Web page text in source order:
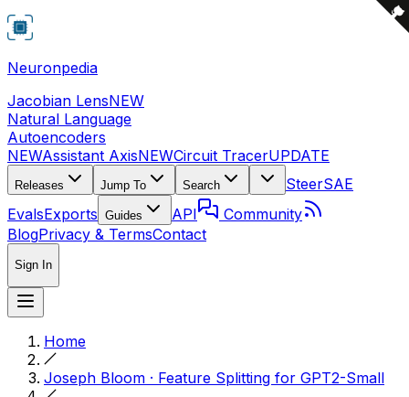
Neuronpedia
Jacobian LensNEW
Natural Language
Autoencoders
NEWAssistant AxisNEWCircuit TracerUPDATE
Releases Jump To Search SteerSAE
EvalsExports Guides API
Community
BlogPrivacy & TermsContact
Sign In
Home
Joseph Bloom · Feature Splitting for GPT2-Small